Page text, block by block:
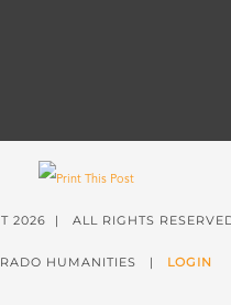
2026 | ALL RIGHTS
HUMANITIES | LOGIN